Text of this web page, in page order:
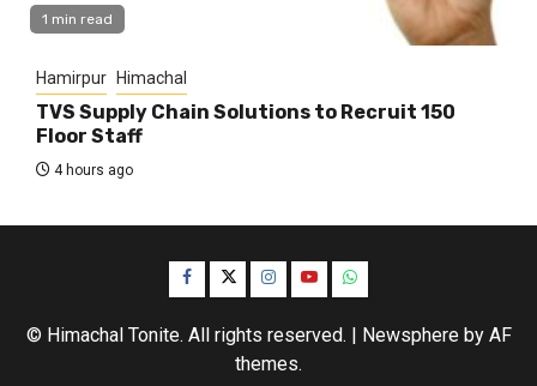
1 min read
Hamirpur Himachal
TVS Supply Chain Solutions to Recruit 150
Floor Staff
4 hours ago
Facebook
TwitterInstagram
YouTubeWhatsApp
© Himachal Tonite. All rights reserved. | Newsphereby AF
themes.